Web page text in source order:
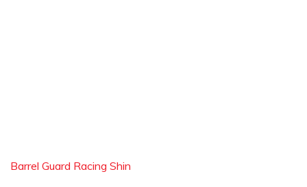
Barrel Guard Racing Shin